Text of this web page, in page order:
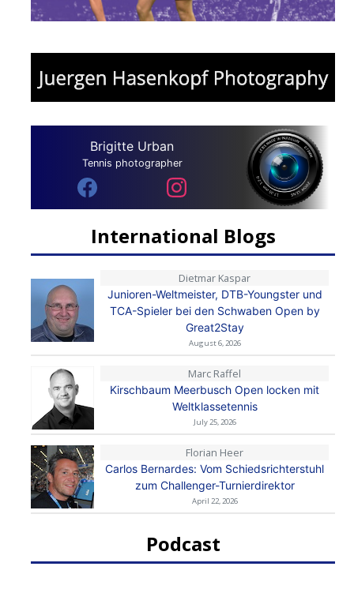
Brigitte Urban
Tennis photographer
International Blogs
Dietmar Kaspar
Junioren-Weltmeister, DTB-Youngster und
TCA-Spieler bei den Schwaben Open by
Great2Stay
August 6, 2026
Marc Raffel
Kirschbaum Meerbusch Open locken mit
Weltklassetennis
July 25, 2026
Florian Heer
Carlos Bernardes: Vom Schiedsrichterstuhl
zum Challenger-Turnierdirektor
April 22, 2026
Podcast